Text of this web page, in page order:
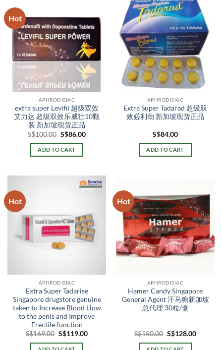
Hot
APHRODISIAC
extra super Levifil 超级双效
艾力达 超级双效乐威壮10颗
装 新加坡现货正品
S$100.00 Original
price
was:
S$100.00.
S$86.00Current
ADD TO CART
APHRODISIAC
Extra Super Tadarad 超级双
效必利劲 新加坡现货正品
S$84.00
ADD TO CART
Hot
APHRODISIAC
Extra Super Tadarise
Singapore drugstore genuine
taken to Increase Blood Llow
to the penis and Improve
Erectile function
S$169.00 Original
was:
S$119.00Current
Hot
APHRODISIAC
Hamer Candy Singapore
General Agent 汗马糖新加坡
总代理 30粒/盒
S$150.00 Original
was:
S$128.00Current